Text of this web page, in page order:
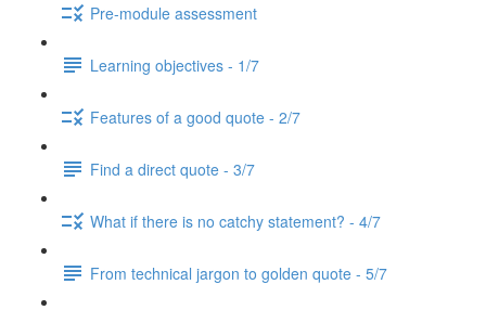
Pre-module assessment
Learning objectives - 1/7
Features of a good quote - 2/7
Find a direct quote - 3/7
What if there is no catchy statement? - 4/7
From technical jargon to golden quote - 5/7